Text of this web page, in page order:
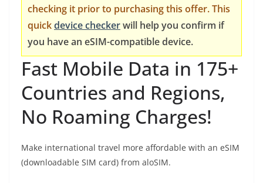
checking it prior to purchasing this offer. This
quickdevice checkerwill help you confirm if
you have an eSIM-compatible device.
Fast Mobile Data in 175+
Countries and Regions,
No Roaming Charges!
Make international travel more affordable with an eSIM
(downloadable SIM card) from aloSIM.